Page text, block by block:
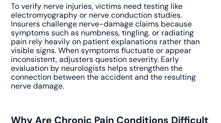
To verify nerve injuries, victims need testing like
electromyography or nerve conduction studies.
Insurers challenge nerve-damage claims because
symptoms such as numbness, tingling, or radiating
pain rely heavily on patient explanations rather than
visible signs. When symptoms fluctuate or appear
inconsistent, adjusters question severity. Early
evaluation by neurologists helps strengthen the
connection between the accident and the resulting
nerve damage.
Why Are Chronic Pain Conditions Difficult